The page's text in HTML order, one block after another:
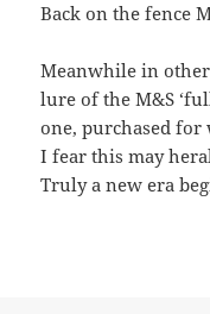
Back on the fence
Meanwhile in
lure of the M&S
one, purchased
I fear this may
Truly a new era